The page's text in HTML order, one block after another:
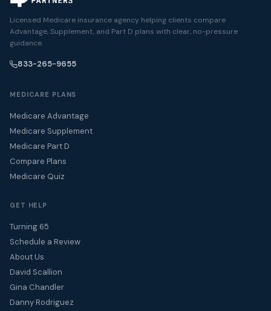
Licensed Medicare insurance agency helping clients compare
Advantage, Supplement, and Part D plans with clear, no-pressure
guidance.
833-265-9655
MEDICARE PLANS
Medicare Advantage
Medicare Supplement
Medicare Part D
Compare Plans
Medicare Quiz
GET HELP
Turning 65
Schedule a Review
About Us
David Scallion
Gina Chandler
Danny Rodriguez